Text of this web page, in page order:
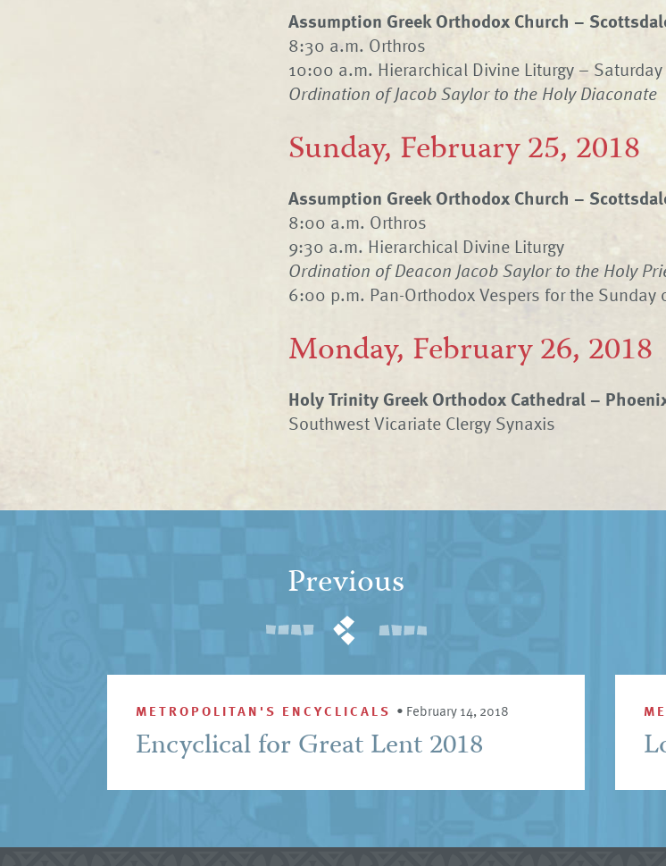
Assumption Greek Orthodox Church –
8:30 a.m. Orthros
10:00 a.m. Hierarchical Divine Liturgy –
Ordination of Jacob Saylor to the Holy Diaconate
Sunday, February 25, 2018
Assumption Greek Orthodox Church –
8:00 a.m. Orthros
9:30 a.m. Hierarchical Divine Liturgy
Ordination of Deacon Jacob Saylor to the Holy
6:00 p.m. Pan-Orthodox Vespers for the Sunday
Monday, February 26, 2018
Holy Trinity Greek Orthodox Cathedral –
Southwest Vicariate Clergy Synaxis
Previous
METROPOLITAN'S ENCYCLICALS • February 14, 2018
Encyclical for Great Lent 2018